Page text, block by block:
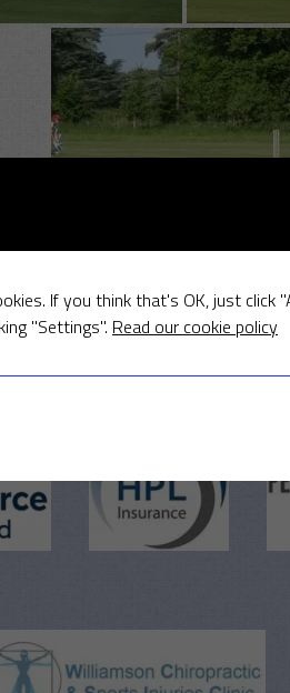
If you think that's OK, just click
"Settings". Read our cookie policy